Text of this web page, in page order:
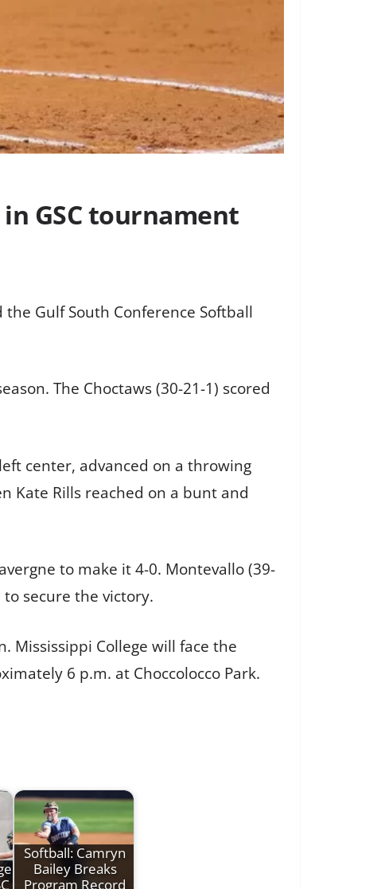
GSC tournament
Gulf South Conference Softball
The Choctaws (30-21-1) scored
center, advanced on a throwing
Kate Rills reached on a bunt and
to make it 4-0. Montevallo (39-
to secure the victory.
Mississippi College will face the
6 p.m. at Choccolocco Park.
Softball: Camryn
Bailey Breaks
Program Record